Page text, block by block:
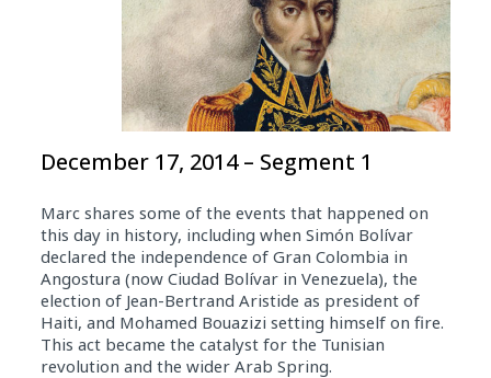
December 17, 2014 – Segment 1
Marc shares some of the events that happened on
this day in history, including when Simón Bolívar
declared the independence of Gran Colombia in
Angostura (now Ciudad Bolívar in Venezuela), the
election of Jean-Bertrand Aristide as president of
Haiti, and Mohamed Bouazizi setting himself on fire.
This act became the catalyst for the Tunisian
revolution and the wider Arab Spring.